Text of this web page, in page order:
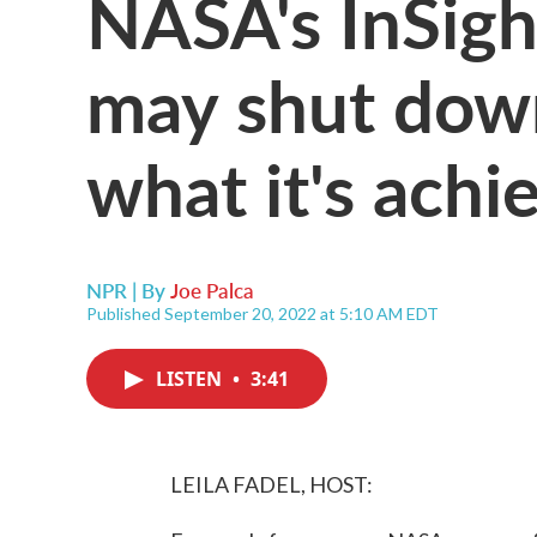
may shut
what it's
NPR | ByJoe Palca
Published September 20, 2022 at 5:10 AM EDT
LISTEN • 3:41
LEILA FADEL, HOST: